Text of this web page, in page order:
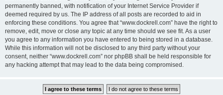
permanently banned, with notification of your Internet Service Provider if
deemed required by us. The IP address of all posts are recorded to aid in
enforcing these conditions. You agree that “www.dockrell.com” have the right to
remove, edit, move or close any topic at any time should we see fit. As a user
you agree to any information you have entered to being stored in a database.
While this information will not be disclosed to any third party without your
consent, neither “www.dockrell.com” nor phpBB shall be held responsible for
any hacking attempt that may lead to the data being compromised.